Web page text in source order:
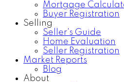
Mortgage
Buyer Registration
Selling
Seller's Guide
Home Evaluation
Seller Registration
Market Reports
Blog
About